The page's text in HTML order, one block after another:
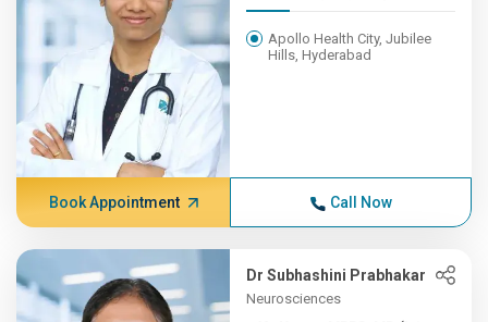
Apollo Health City, Jubilee
Hills, Hyderabad
Book Appointment Call Now
Dr Subhashini Prabhakar
Neurosciences